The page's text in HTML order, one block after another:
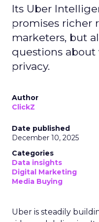
Its Uber
promises richer
marketers, but
questions about
privacy.
Author
ClickZ
Date published
December 10, 2025
Categories
Data insights
Digital Marketing
Media Buying
Uber is steadily